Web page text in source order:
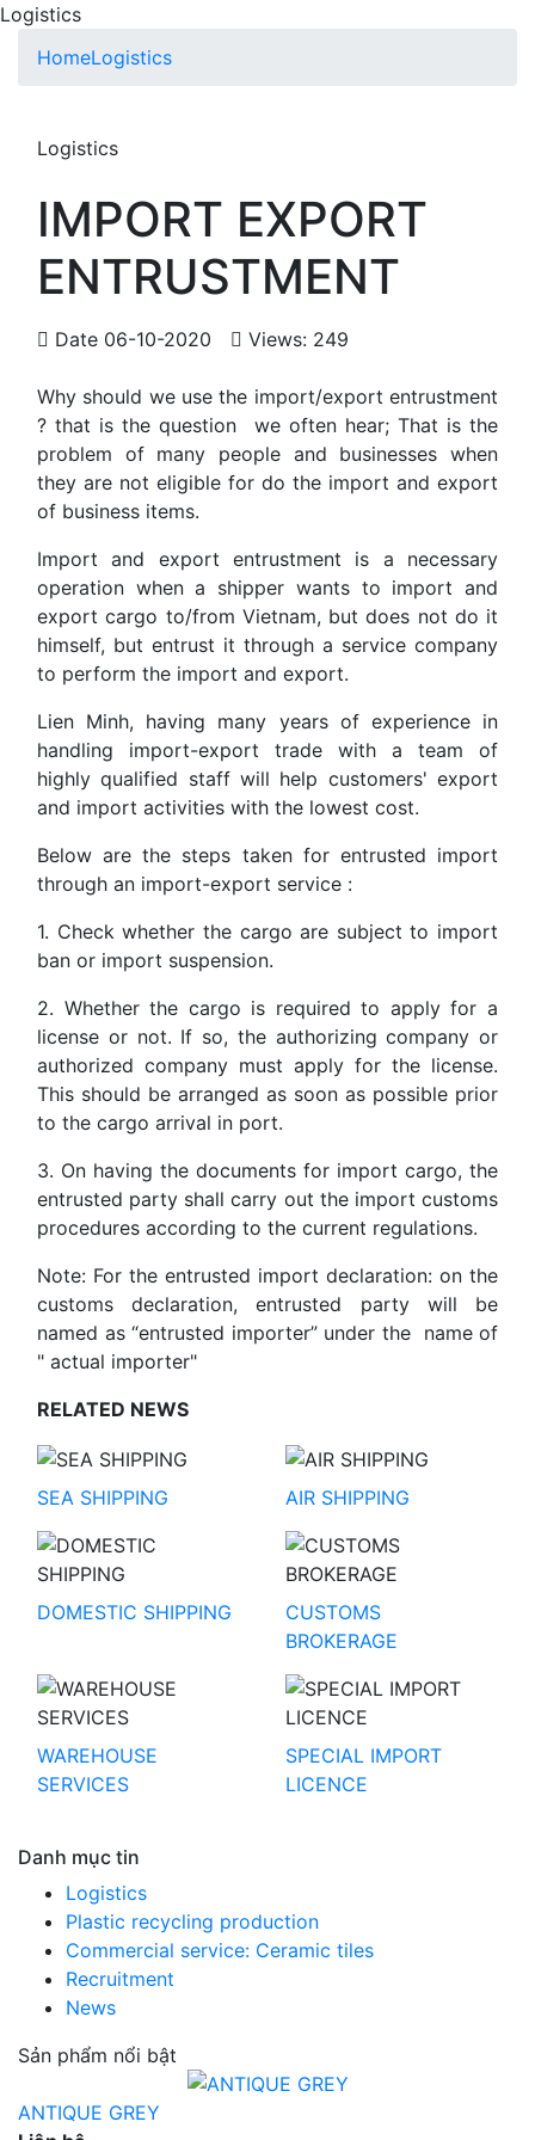
Logistics
HomeLogistics
Logistics
IMPORT EXPORT
ENTRUSTMENT
Date 06-10-2020 Views: 249
Why should we use the import/export entrustment
? that is the question we often hear; That is the
problem of many people and businesses when
they are not eligible for do the import and export
of business items.
Import and export entrustment is a necessary
operation when a shipper wants to import and
export cargo to/from Vietnam, but does not do it
himself, but entrust it through a service company
to perform the import and export.
Lien Minh, having many years of experience in
handling import-export trade with a team of
highly qualified staff will help customers' export
and import activities with the lowest cost.
Below are the steps taken for entrusted import
through an import-export service :
1. Check whether the cargo are subject to import
ban or import suspension.
2. Whether the cargo is required to apply for a
license or not. If so, the authorizing company or
authorized company must apply for the license.
This should be arranged as soon as possible prior
to the cargo arrival in port.
3. On having the documents for import cargo, the
entrusted party shall carry out the import customs
procedures according to the current regulations.
Note: For the entrusted import declaration: on the
customs declaration, entrusted party will be
named as “entrusted importer” under the name of
" actual importer"
RELATED NEWS
SEA SHIPPING AIR SHIPPING
DOMESTIC SHIPPING
CUSTOMS
BROKERAGE
WAREHOUSE
SERVICES
SPECIAL IMPORT
LICENCE
Danh mục tin
Logistics
Plastic recycling production
Commercial service: Ceramic tiles
Recruitment
News
Sản phẩm nổi bật
ANTIQUE GREY